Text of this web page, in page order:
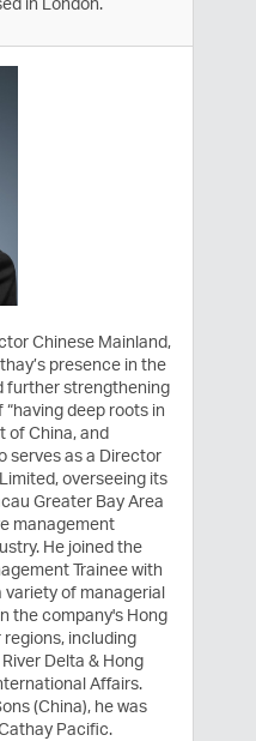
Chinese Mainland,
presence in the
further strengthening
“having deep roots in
of China, and
serves as a Director
overseeing its
Greater Bay Area
management
He joined the
Trainee with
variety of managerial
the company's Hong
including
Delta & Hong
Affairs.
(China), he was
Pacific.